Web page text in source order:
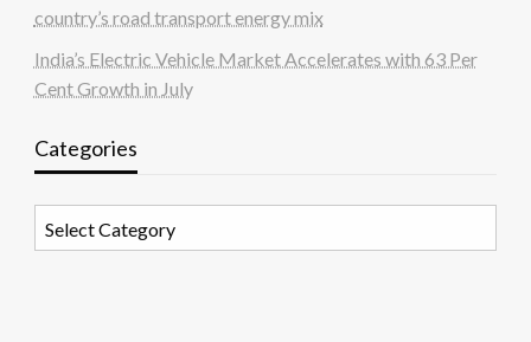
country’s road transport energy mix
India’s Electric Vehicle Market Accelerates with 63 Per
Cent Growth in July
Categories